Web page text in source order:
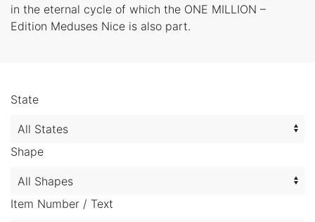
in the eternal cycle of which the ONE MILLION –
Edition Meduses Nice is also part.
State
Shape
Item Number / Text